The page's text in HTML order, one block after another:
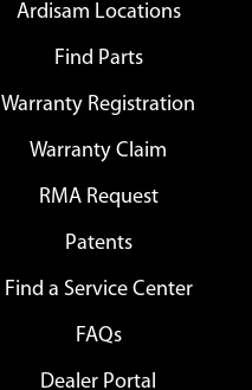
Ardisam Locations
Find Parts
Warranty Registration
Warranty Claim
RMA Request
Patents
Find a Service Center
FAQs
Dealer Portal